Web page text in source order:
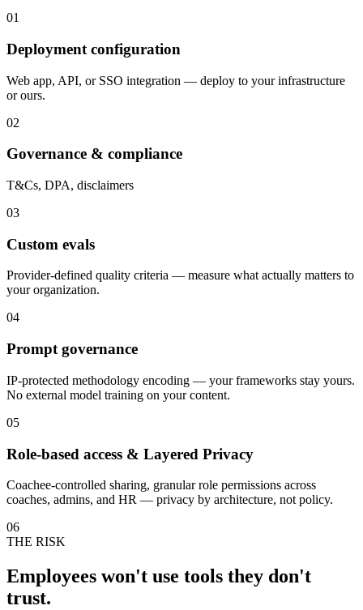
01
Deployment configuration
Web app, API, or SSO integration — deploy to your infrastructure
or ours.
02
Governance & compliance
T&Cs, DPA, disclaimers
03
Custom evals
Provider-defined quality criteria — measure what actually matters to
your organization.
04
Prompt governance
IP-protected methodology encoding — your frameworks stay yours.
No external model training on your content.
05
Role-based access & Layered Privacy
Coachee-controlled sharing, granular role permissions across
coaches, admins, and HR — privacy by architecture, not policy.
06
THE RISK
Employees won't use tools they don't
trust.